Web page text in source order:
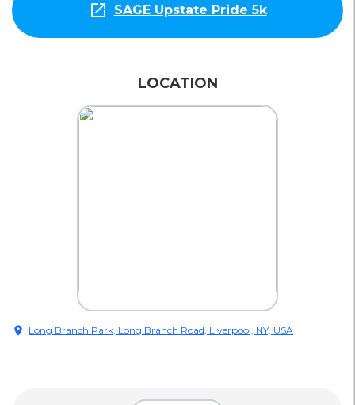
open_in_new SAGE Upstate Pride 5k
LOCATION
location_on Long Branch Park, Long Branch Road, Liverpool, NY, USA